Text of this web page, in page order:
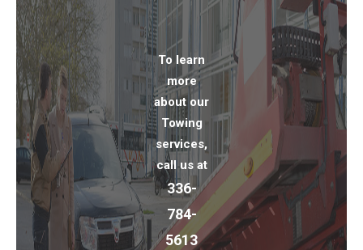
To learn
more
about our
Towing
services,
call us at
336-
784-
5613